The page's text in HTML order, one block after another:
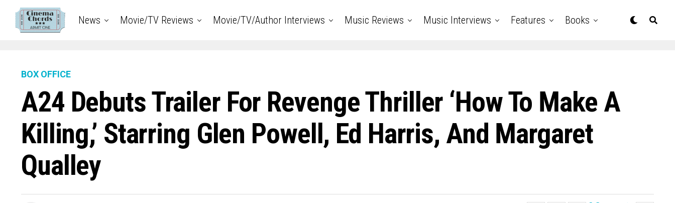
News Movie/TV Reviews Movie/TV/Author Interviews Music Reviews Music Interviews Features Books
BOX OFFICE
A24 Debuts Trailer For Revenge Thriller ‘How To Make A
Killing,’ Starring Glen Powell, Ed Harris, And Margaret
Qualley